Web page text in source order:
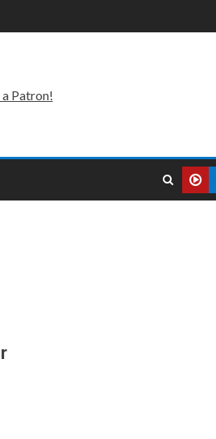
Patron!